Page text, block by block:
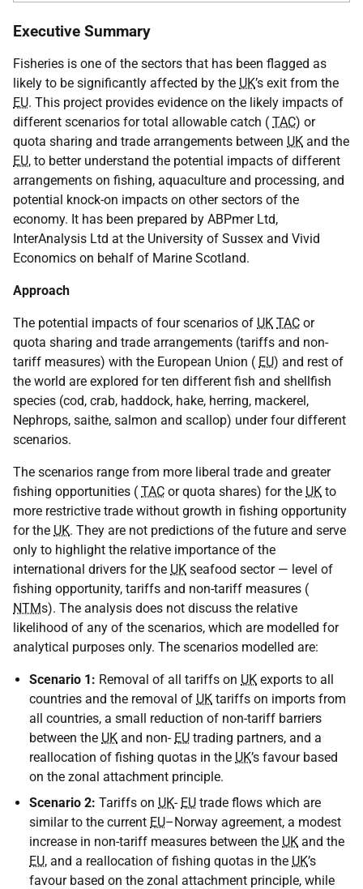
Executive Summary
Fisheries is one of the sectors that has been flagged as
likely to be significantly affected by the UK’s exit from the
EU. This project provides evidence on the likely impacts of
different scenarios for total allowable catch ( TAC) or
quota sharing and trade arrangements between UK and the
EU, to better understand the potential impacts of different
arrangements on fishing, aquaculture and processing, and
potential knock-on impacts on other sectors of the
economy. It has been prepared by ABPmer Ltd,
InterAnalysis Ltd at the University of Sussex and Vivid
Economics on behalf of Marine Scotland.
Approach
The potential impacts of four scenarios of UK TAC or
quota sharing and trade arrangements (tariffs and non-
tariff measures) with the European Union ( EU) and rest of
the world are explored for ten different fish and shellfish
species (cod, crab, haddock, hake, herring, mackerel,
Nephrops, saithe, salmon and scallop) under four different
scenarios.
The scenarios range from more liberal trade and greater
fishing opportunities ( TAC or quota shares) for the UK to
more restrictive trade without growth in fishing opportunity
for the UK. They are not predictions of the future and serve
only to highlight the relative importance of the
international drivers for the UK seafood sector — level of
fishing opportunity, tariffs and non-tariff measures (
NTMs). The analysis does not discuss the relative
likelihood of any of the scenarios, which are modelled for
analytical purposes only. The scenarios modelled are:
Scenario 1: Removal of all tariffs on UK exports to all
countries and the removal of UK tariffs on imports from
all countries, a small reduction of non-tariff barriers
between the UK and non- EU trading partners, and a
reallocation of fishing quotas in the UK’s favour based
on the zonal attachment principle.
Scenario 2: Tariffs on UK- EU trade flows which are
similar to the current EU–Norway agreement, a modest
increase in non-tariff measures between the UK and the
EU, and a reallocation of fishing quotas in the UK’s
favour based on the zonal attachment principle, while